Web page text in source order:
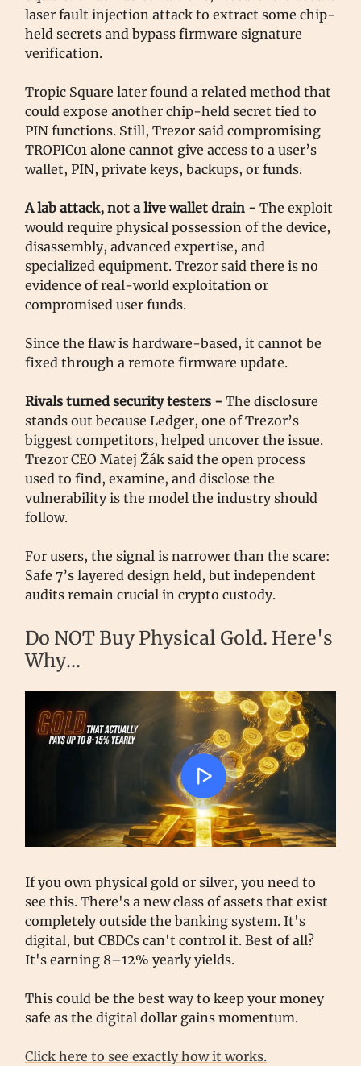
laser fault injection attack to extract some chip-
held secrets and bypass firmware signature
verification.
Tropic Square later found a related method that
could expose another chip-held secret tied to
PIN functions. Still, Trezor said compromising
TROPIC01 alone cannot give access to a user’s
wallet, PIN, private keys, backups, or funds.
A lab attack, not a live wallet drain - The exploit
would require physical possession of the device,
disassembly, advanced expertise, and
specialized equipment. Trezor said there is no
evidence of real-world exploitation or
compromised user funds.
Since the flaw is hardware-based, it cannot be
fixed through a remote firmware update.
Rivals turned security testers - The disclosure
stands out because Ledger, one of Trezor’s
biggest competitors, helped uncover the issue.
Trezor CEO Matej Žák said the open process
used to find, examine, and disclose the
vulnerability is the model the industry should
follow.
For users, the signal is narrower than the scare:
Safe 7’s layered design held, but independent
audits remain crucial in crypto custody.
Do NOT Buy Physical Gold. Here's
Why...
If you own physical gold or silver, you need to
see this. There's a new class of assets that exist
completely outside the banking system. It's
digital, but CBDCs can't control it. Best of all?
It's earning 8–12% yearly yields.
This could be the best way to keep your money
safe as the digital dollar gains momentum.
Click here to see exactly how it works.